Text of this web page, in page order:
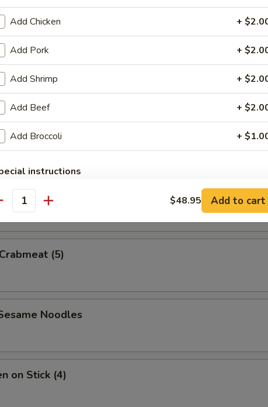
Shrimp
Wonton
Wonton w. Sauce (5)
(5)
Noodles
on Stick (4)
Add Chicken +
Add Pork +
Add Shrimp +
Add Beef +
Add Broccoli +
instructions
EXTRA CHARGES MAY BE INCURRED FOR ADDITIONS IN THIS
$48.95 Add to cart